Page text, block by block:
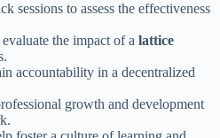
sessions to assess the effectiveness
the impact of a lattice
accountability in a decentralized
growth and development